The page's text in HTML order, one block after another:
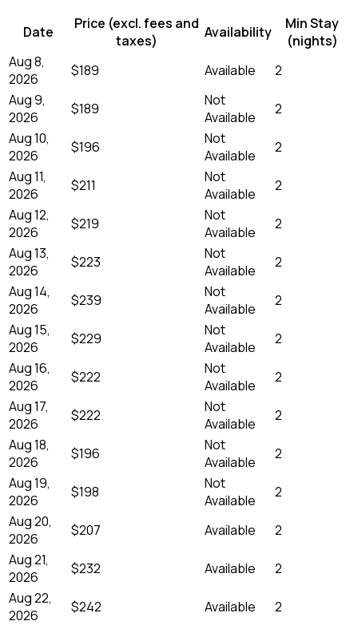
Date
Price (excl. fees and
taxes)
Availability
Min Stay
(nights)
Aug 8,
2026
$189 Available
2
Aug 9,
2026
$189
Not
Available
2
Aug 10,
2026
$196
Not
Available
2
Aug 11,
2026
$211
Not
Available
2
Aug 12,
2026
$219
Not
Available
2
Aug 13,
2026
$223
Not
Available
2
Aug 14,
2026
$239
Not
Available
2
Aug 15,
2026
$229
Not
Available
2
Aug 16,
2026
$222
Not
Available
2
Aug 17,
2026
$222
Not
Available
2
Aug 18,
2026
$196
Not
Available
2
Aug 19,
2026
$198
Not
Available
2
Aug 20,
2026
$207 Available
2
Aug 21,
2026
$232 Available
2
Aug 22,
2026
$242 Available
2